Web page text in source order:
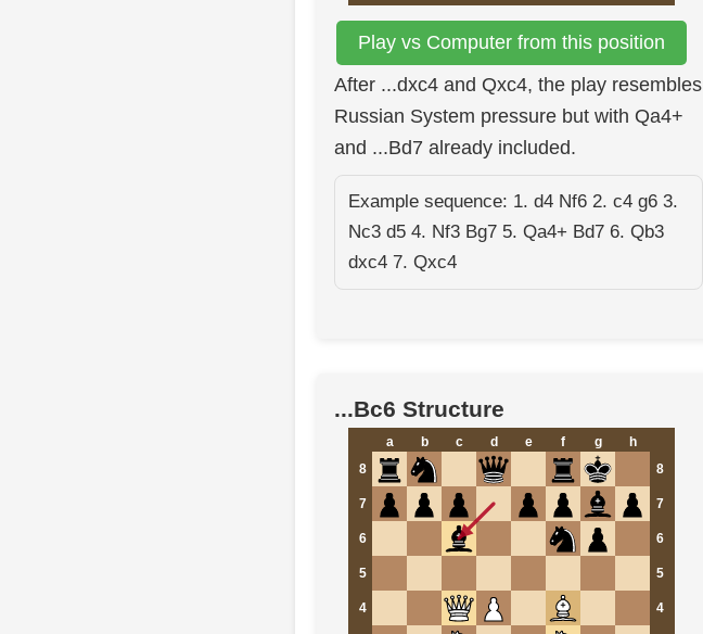
Play vs Computer from this position
After ...dxc4 and Qxc4, the play resembles
Russian System pressure but with Qa4+
and ...Bd7 already included.
Example sequence: 1. d4 Nf6 2. c4 g6 3.
Nc3 d5 4. Nf3 Bg7 5. Qa4+ Bd7 6. Qb3
dxc4 7. Qxc4
...Bc6 Structure
a b c d e f g
h
8
8
7 7
6 6
5 5
4 4